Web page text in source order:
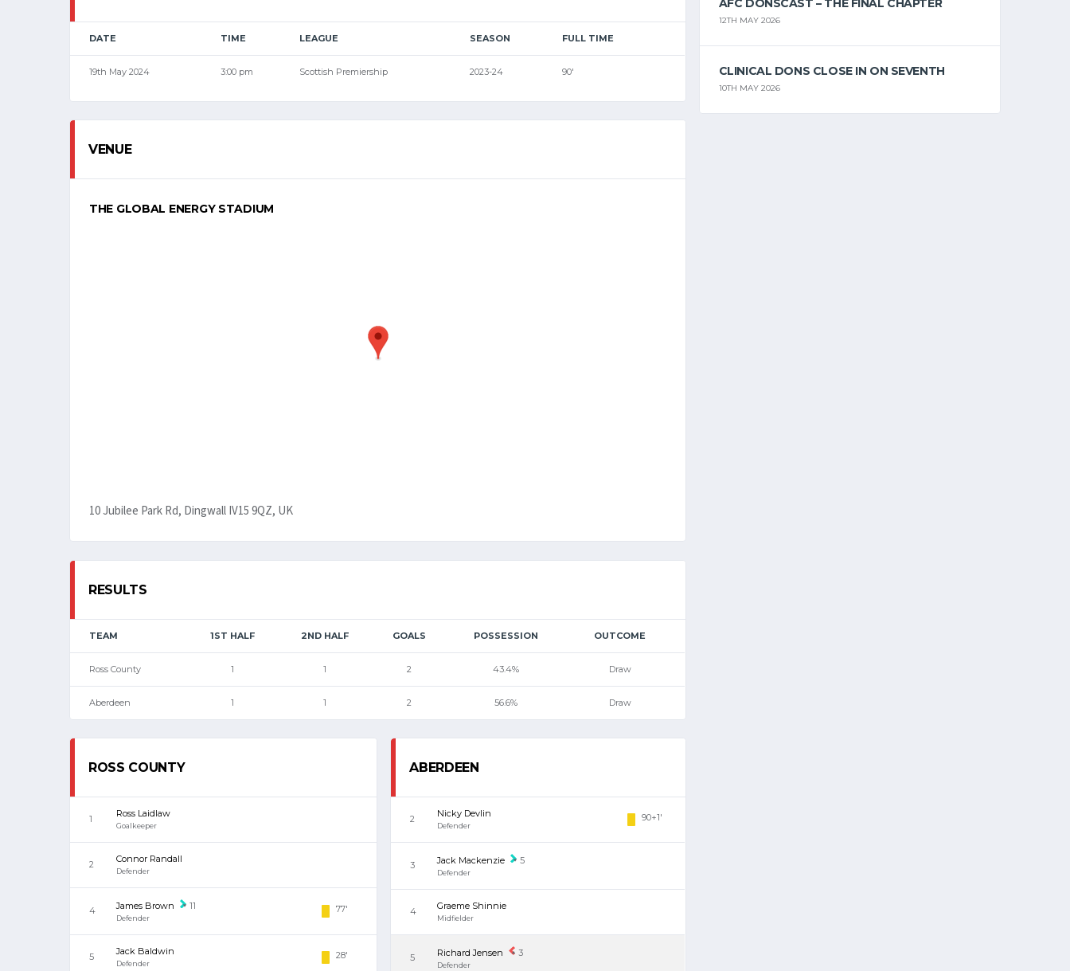
DATE TIME LEAGUE SEASON FULL TIME
19th May 2024 3:00 pm Scottish Premiership 2023-24 90'
VENUE
THE GLOBAL ENERGY STADIUM
10 Jubilee Park Rd, Dingwall IV15 9QZ, UK
RESULTS
TEAM 1ST HALF 2ND HALF GOALS POSSESSION OUTCOME
Ross County 1 1 2 43.4% Draw
Aberdeen 1 1 2 56.6% Draw
ROSS COUNTY
1 Ross Laidlaw
Goalkeeper
2 Connor Randall
Defender
4 James Brown 11
Defender
77'
5 Jack Baldwin
Defender
28'
ABERDEEN
2 Nicky Devlin
Defender
90+1'
3 Jack Mackenzie 5
Defender
4 Graeme Shinnie
Midfielder
5 Richard Jensen 3
Defender
12TH MAY 2026
CLINICAL DONS CLOSE IN ON SEVENTH
10TH MAY 2026